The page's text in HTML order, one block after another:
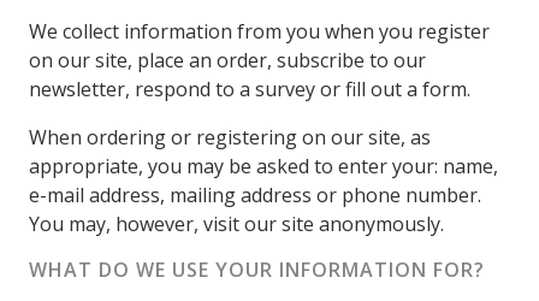
We collect information from you when you register
on our site, place an order, subscribe to our
newsletter, respond to a survey or fill out a form.
When ordering or registering on our site, as
appropriate, you may be asked to enter your: name,
e-mail address, mailing address or phone number.
You may, however, visit our site anonymously.
WHAT DO WE USE YOUR INFORMATION FOR?